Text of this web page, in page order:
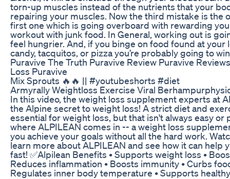
torn-up muscles instead of the nutrients that your
repairing your muscles. Now the third mistake is the
first one which is going overboard with rewarding
workout with junk food. In General, working out is
feel hungrier. And, if you binge on food found at your
candy, tacquitos, or pizza you’re probably going to
Puravive The Truth Puravive Review Puravive
Loss Puravive
Mix Sprouts 🔥🔥 || #youtubeshorts #diet
Armyrally Weightloss Exercise Viral
In this video, the weight loss supplement experts at
the Alpine secret to weight loss! A strict diet and
essential for weight loss, but that isn't always easy or
where ALPILEAN comes in -- a weight loss
you achieve your goals without all the hard work.
learn more about ALPILEAN and see how it can help
fast! ✅Alpilean Benefits • Supports weight loss •
Reduces inflammation • Boosts immunity • Curbs
Regulates inner body temperature • Supports